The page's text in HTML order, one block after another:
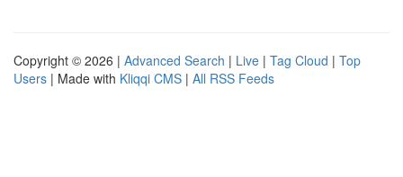
Copyright © 2026 | Advanced Search | Live | Tag Cloud | Top
Users | Made with Kliqqi CMS | All RSS Feeds